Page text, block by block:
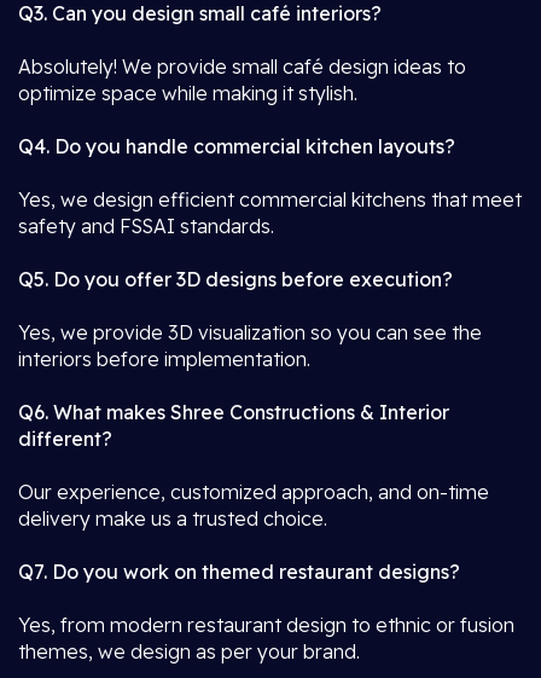
Q3. Can you design small café interiors?
Absolutely! We provide small café design ideas to
optimize space while making it stylish.
Q4. Do you handle commercial kitchen layouts?
Yes, we design efficient commercial kitchens that meet
safety and FSSAI standards.
Q5. Do you offer 3D designs before execution?
Yes, we provide 3D visualization so you can see the
interiors before implementation.
Q6. What makes Shree Constructions & Interior
different?
Our experience, customized approach, and on-time
delivery make us a trusted choice.
Q7. Do you work on themed restaurant designs?
Yes, from modern restaurant design to ethnic or fusion
themes, we design as per your brand.